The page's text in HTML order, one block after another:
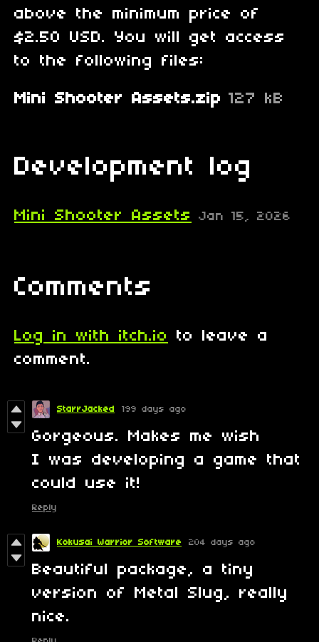
above the minimum price of
$2.50 USD. You will get access
to the following files:
Mini Shooter Assets.zip 127 kB
Development log
Mini Shooter Assets Jan 15, 2026
Comments
Log in with itch.io
to leave a
comment.
StarrJacked 199 days ago
Gorgeous. Makes me wish
I was developing a game that
could use it!
Reply
Kokusai Warrior Software 204 days ago
Beautiful package, a tiny
version of Metal Slug, really
nice.